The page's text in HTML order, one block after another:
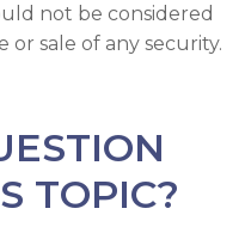
not be considered
or sale of any security.
TOPIC?